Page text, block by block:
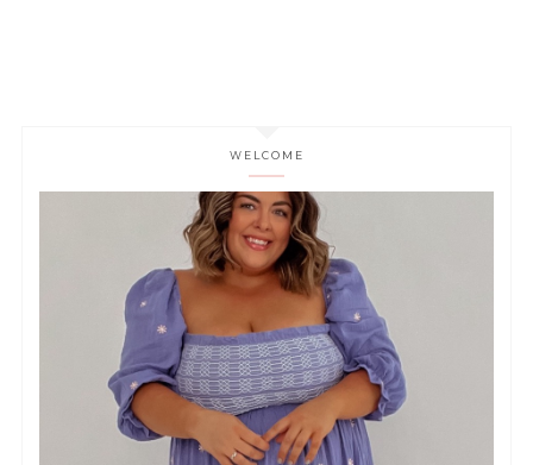
WELCOME